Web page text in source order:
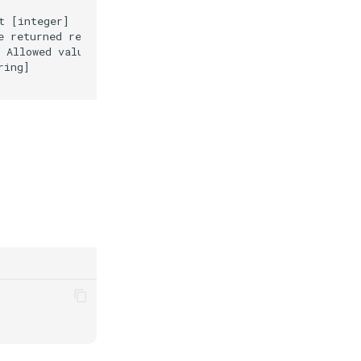
[integer]
response [string]
values are "ascending" and "descending"